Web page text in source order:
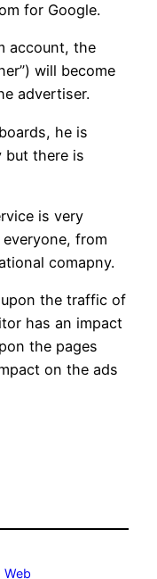
for Google.
account, the
will become
advertiser.
he is
but there is
is very
from
comapny.
the traffic of
has an impact
the pages
on the ads
Web